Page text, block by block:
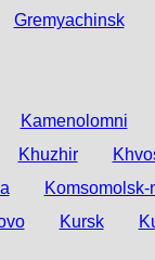
Gremyachinsk
Kamenolomni
Khuzhir
Komsomolsk-
Kursk